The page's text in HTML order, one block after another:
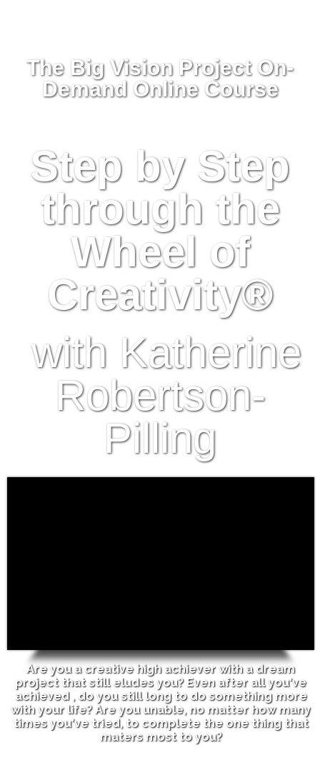
The Big Vision Project On-
Demand Online Course
Step by Step
through the
Wheel of
Creativity®
with Katherine
Robertson-
Pilling
Are you a creative high achiever with a dream
project that still eludes you? Even after all you've
achieved , do you still long to do something more
with your life? Are you unable, no matter how many
times you've tried, to complete the one thing that
maters most to you?